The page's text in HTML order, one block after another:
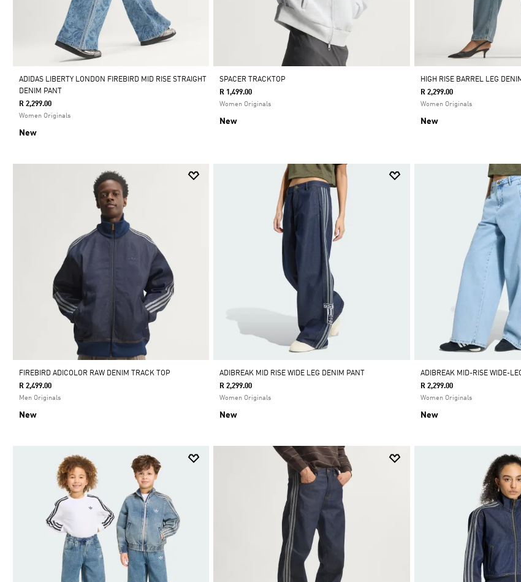
ADIDAS LIBERTY LONDON FIREBIRD MID RISE STRAIGHT
DENIM PANT
R 2,299.00
Women Originals
New
SPACER TRACKTOP
R 1,499.00
Women Originals
New
HIGH RISE BARREL LEG
R 2,299.00
Women Originals
New
FIREBIRD ADICOLOR RAW DENIM TRACK TOP
R 2,499.00
Men Originals
New
ADIBREAK MID RISE WIDE LEG DENIM PANT
R 2,299.00
Women Originals
New
ADIBREAK MID-RISE WIDE-
R 2,299.00
Women Originals
New